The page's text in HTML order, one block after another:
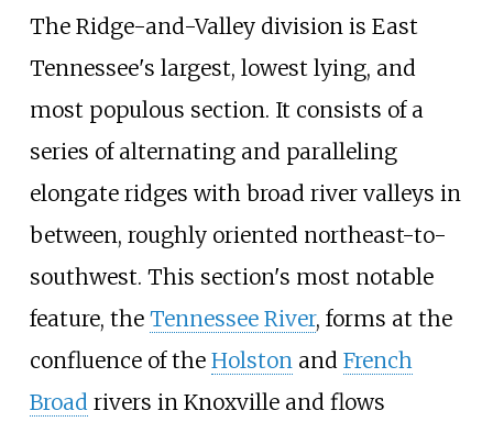
The Ridge-and-Valley division is East
Tennessee's largest, lowest lying, and
most populous section. It consists of a
series of alternating and paralleling
elongate ridges with broad river valleys in
between, roughly oriented northeast-to-
southwest. This section's most notable
feature, the Tennessee River, forms at the
confluence of the Holstonand French
Broadrivers in Knoxville and flows